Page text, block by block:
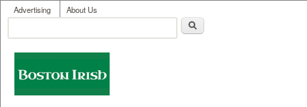
Skip to main content
User menu
Advertising About Us
Search form
Boston
Irish